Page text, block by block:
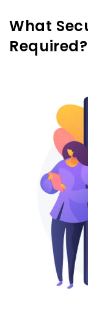
What
Required?